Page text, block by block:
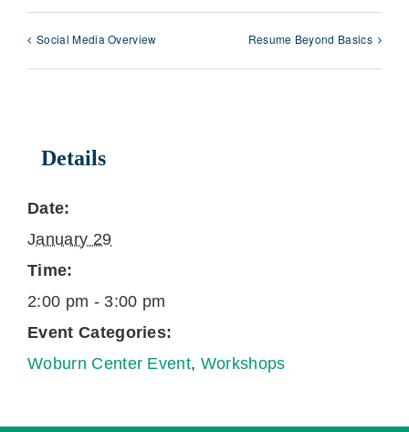
Social Media Overview Resume Beyond Basics
Details
Date:
January 29
Time:
2:00 pm - 3:00 pm
Event Categories:
Woburn Center Event, Workshops